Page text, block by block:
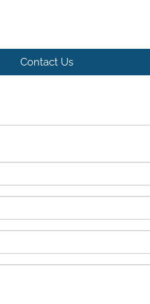
Contact Us